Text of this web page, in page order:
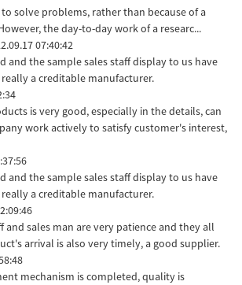
solve problems, rather than because of a
the day-to-day work of a researc...
07:40:42
and the sample sales staff display to us have
a creditable manufacturer.
is very good, especially in the details, can
work actively to satisfy customer's interest,
and the sample sales staff display to us have
a creditable manufacturer.
and sales man are very patience and they all
arrival is also very timely, a good supplier.
mechanism is completed, quality is